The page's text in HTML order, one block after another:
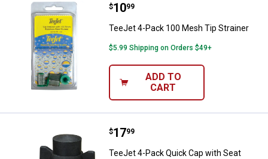
TeeJet 4-Pack 100 Mesh Tip
Price:
$10
. 99
TeeJet 4-Pack 100 Mesh Tip Strainer
$5.99 Shipping on Orders $49+
ADD TO
CART
TeeJet 4-Pack Quick Cap with
Price:
$17
. 99
TeeJet 4-Pack Quick Cap with Seat